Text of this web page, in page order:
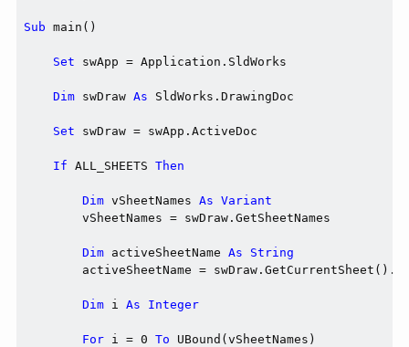
Sub main()
Set swApp = Application.SldWorks
Dim swDraw As SldWorks.DrawingDoc
Set swDraw = swApp.ActiveDoc
If ALL_SHEETS Then
Dim vSheetNames As Variant
        vSheetNames = swDraw.GetSheetNames
Dim activeSheetName As
String
activeSheetName =
Dim i As Integer
For i = 0 To UBound(vSheetNames)